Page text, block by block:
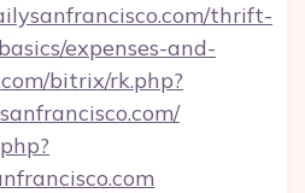
thrift-
expenses-and-
bitrix/rk.php?